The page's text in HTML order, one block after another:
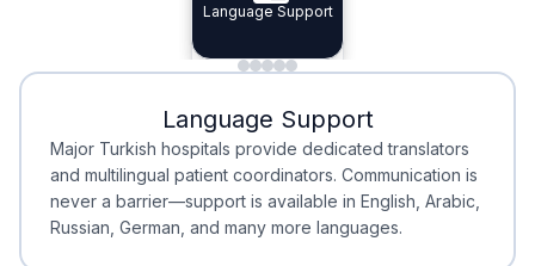
Specialist Doctors
Integrated
Language Support
Minimal Waiting
Minimal Waiting
Accreditation
Accreditation
Language Support
Major Turkish hospitals provide dedicated translators
and multilingual patient coordinators. Communication is
never a barrier—support is available in English, Arabic,
Russian, German, and many more languages.